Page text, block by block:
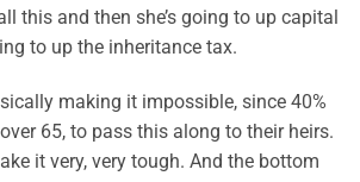
this and then she’s going to up capital
to up the inheritance tax.
making it impossible, since 40%
65, to pass this along to their heirs.
it very, very tough. And the bottom